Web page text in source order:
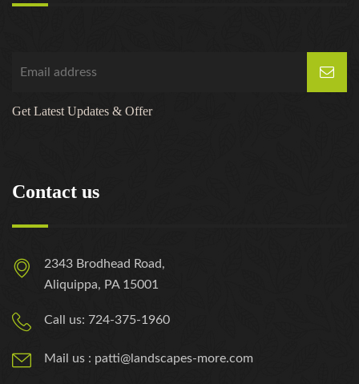
Get Latest Updates & Offer
Contact us
2343 Brodhead Road,
Aliquippa, PA 15001
Call us: 724-375-1960
Mail us : patti@landscapes-more.com